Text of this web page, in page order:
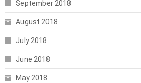
September 2018
August 2018
July 2018
June 2018
May 2018